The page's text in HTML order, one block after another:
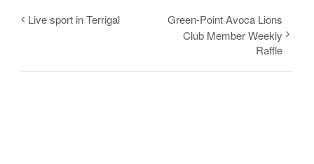
Live sport in Terrigal
Green-Point Avoca Lions
Club Member Weekly
Raffle